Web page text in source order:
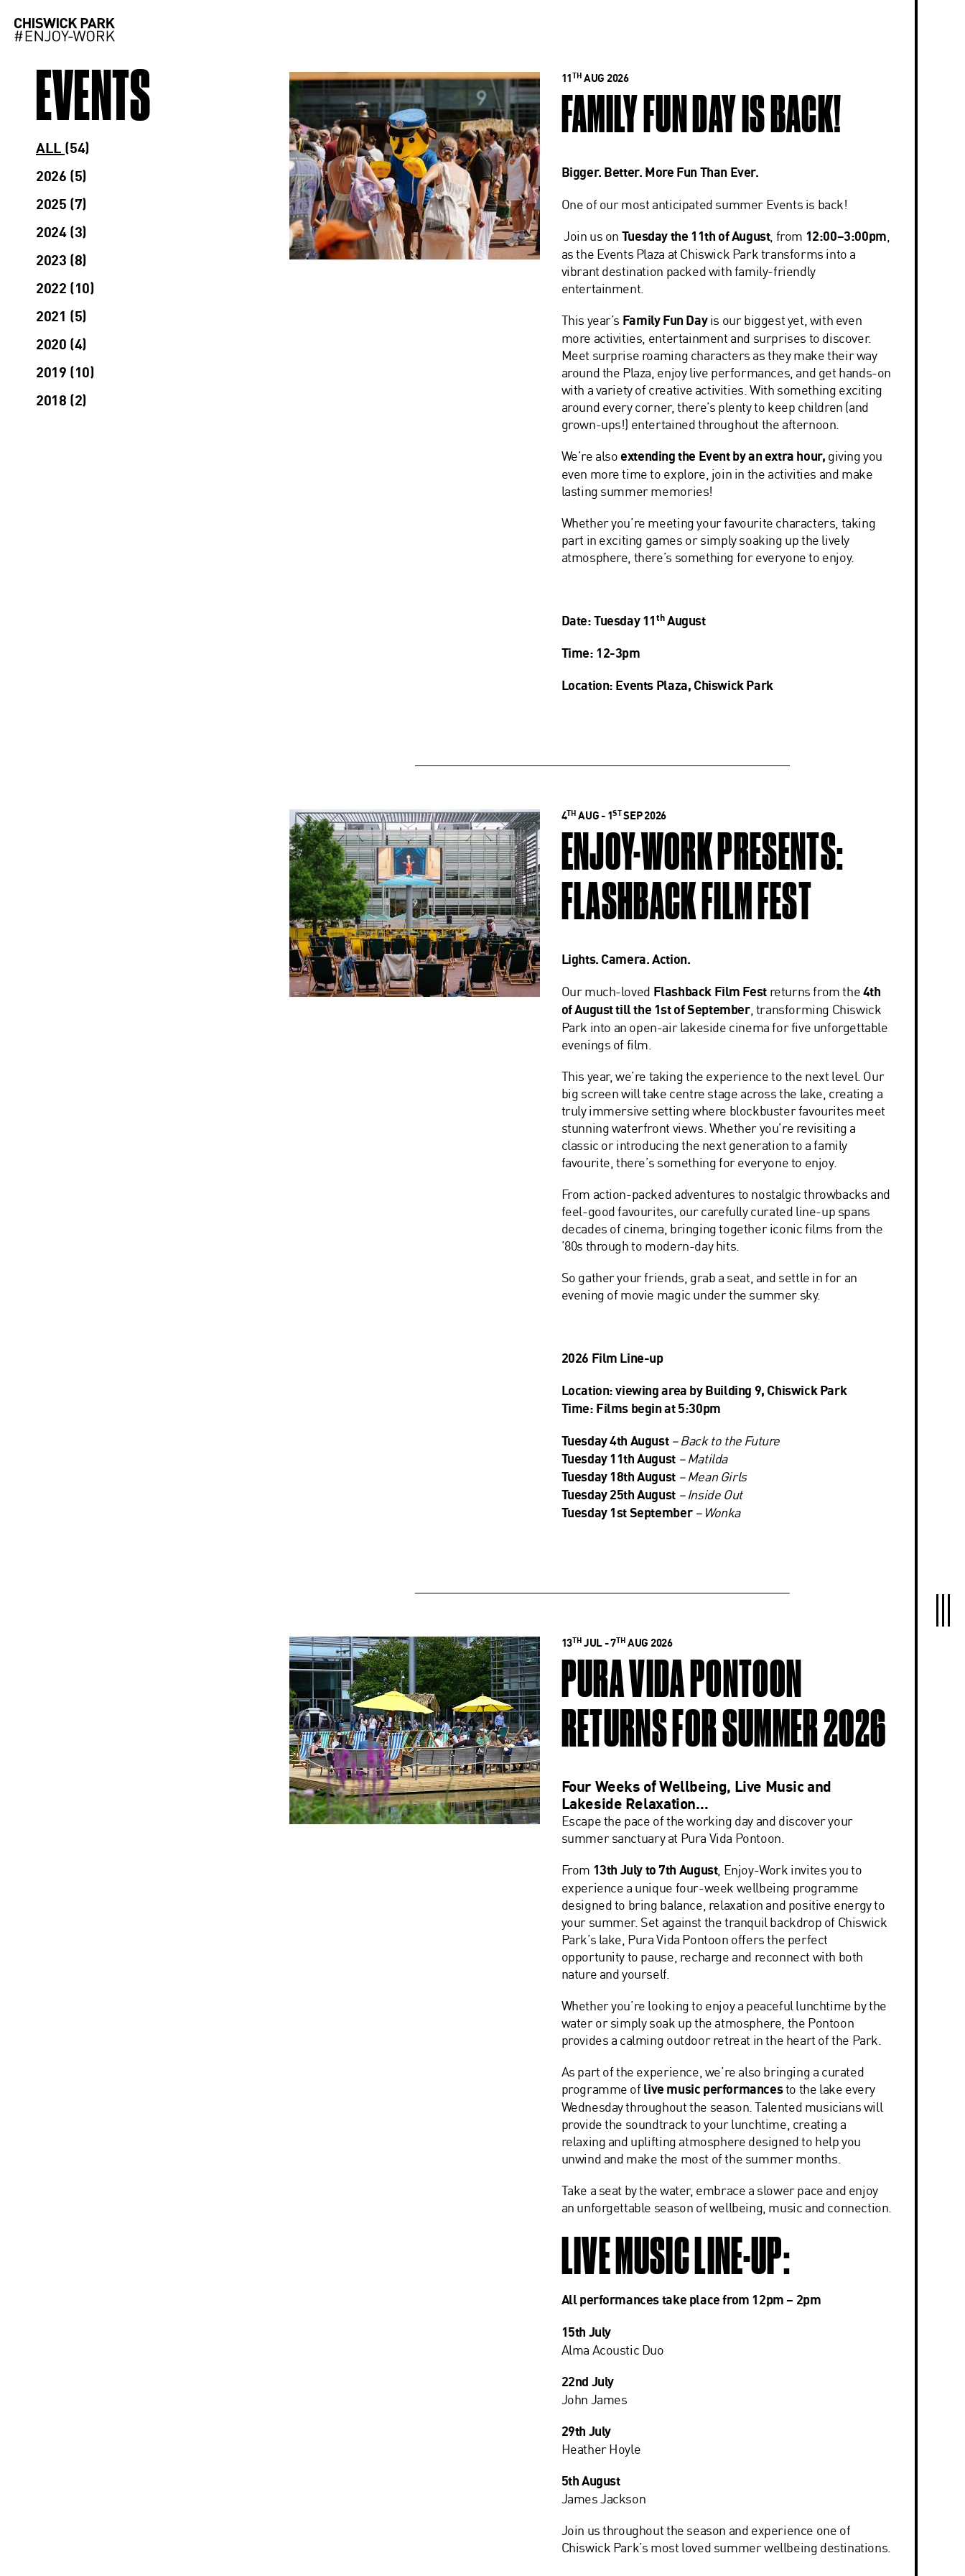
EVENTS
ALL 54
2026 5
2025 7
2024 3
2023 8
2022 10
2021 5
2020 4
2019 10
2018 2
11TH AUG 2026
FAMILY FUN DAY IS BACK!
Bigger. Better. More Fun Than Ever.
One of our most anticipated summer Events is back!
Join us on Tuesday the 11th of August, from 12:00–3:00pm
as the Events Plaza at Chiswick Parktransforms into a
vibrant destination packed with family-friendly
entertainment.
This year’s Family Fun Dayis our biggest yet, with even
more activities, entertainment and surprises to discover.
Meet surprise roaming characters as they make their way
around the Plaza, enjoy live performances, and get hands-on
with a variety of creative activities. With something exciting
around every corner, there’s plenty to keep children (and
grown-ups!) entertained throughout the afternoon.
We’re alsoextending the Event by an extra hour, giving you
even more time to explore, join in the activities and make
lasting summer memories!
Whether you’re meeting your favourite characters, taking
part in exciting games or simply soaking up the lively
atmosphere, there’s something for everyone to enjoy.
Date: Tuesday 11thAugust
Time: 12-3pm
Location: Events Plaza, Chiswick Park
4TH AUG - 1STSEP 2026
ENJOY-WORK PRESENTS:
FLASHBACK FILM FEST
Lights. Camera. Action.
Our much-loved Flashback Film Festreturns from the4th
of August till the 1st of September, transforming Chiswick
Park into an open-air lakeside cinema for five unforgettable
evenings of film.
This year, we’re taking the experience to the next level. Our
big screen will take centre stage across the lake, creating a
truly immersive setting where blockbuster favourites meet
stunning waterfront views. Whether you’re revisiting a
classic or introducing the next generation to a family
favourite, there’s something for everyone to enjoy.
From action-packed adventures to nostalgic throwbacks and
feel-good favourites, our carefully curated line-up spans
decades of cinema, bringing together iconic films from the
’80s through to modern-day hits.
So gather your friends, grab a seat, and settle in for an
evening of movie magic under the summer sky.
2026 Film Line-up
Location: viewing area by Building 9, Chiswick Park
Time: Films begin at 5:30pm
Tuesday 4th August–Back to the Future
Tuesday 11th August–Matilda
Tuesday 18th August–Mean Girls
Tuesday 25th August–Inside Out
Tuesday 1st September– Wonka
13TH JUL - 7TH AUG 2026
PURA VIDA PONTOON
RETURNS FOR SUMMER 2026
Four Weeks of Wellbeing, Live Music and
Lakeside Relaxation…
Escape the pace of the working day and discover your
summer sanctuary at Pura Vida Pontoon.
From 13th July to 7th August, Enjoy-Work invites you to
experience a unique four-week wellbeing programme
designed to bring balance, relaxation and positive energy to
your summer. Set against the tranquil backdrop of Chiswick
Park’s lake, Pura Vida Pontoon offers the perfect
opportunity to pause, recharge and reconnect with both
nature and yourself.
Whether you’re looking to enjoy a peaceful lunchtime by the
water or simply soak up the atmosphere, the Pontoon
provides a calming outdoor retreat in the heart of the Park.
As part of the experience, we’re also bringing a curated
programme oflive music performancesto the lake every
Wednesday throughout the season. Talented musicians will
provide the soundtrack to your lunchtime, creating a
relaxing and uplifting atmosphere designed to help you
unwind and make the most of the summer months.
Take a seat by the water, embrace a slower pace and enjoy
an unforgettable season of wellbeing, music and connection.
LIVE MUSIC LINE-UP:
All performances take place from 12pm – 2pm
15th July
Alma Acoustic Duo
22nd July
John James
29th July
Heather Hoyle
5th August
James Jackson
Join us throughout the season and experience one of
Chiswick Park’s most loved summer wellbeing destinations.